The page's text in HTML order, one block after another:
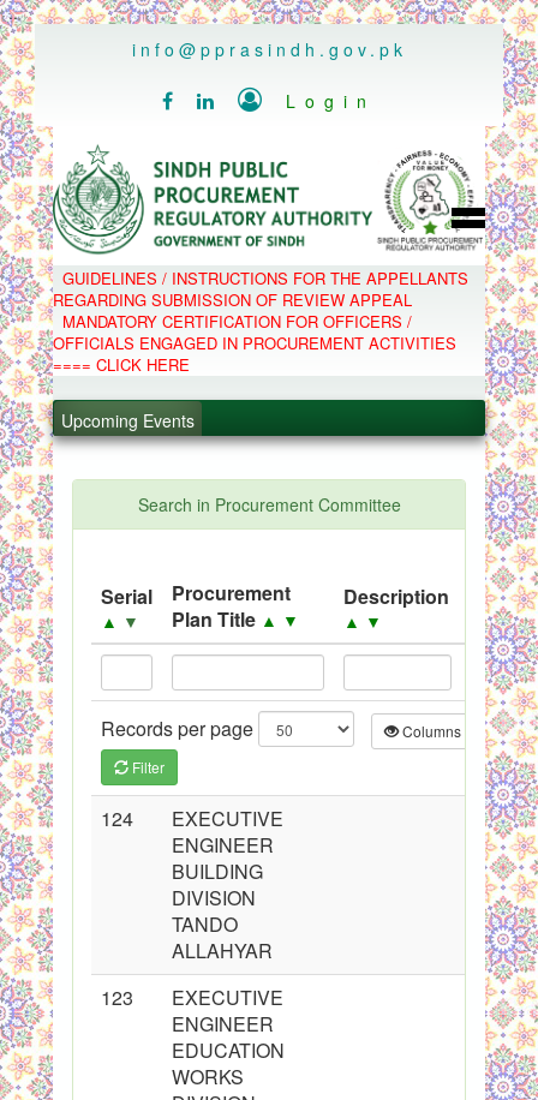
..
info@pprasindh.gov.pk
   Login
HOME
SPPRA TEAM
PPMS
EPADS
MOOC
COMPLAINTS / APPEALS
C.B
GUIDELINES / INSTRUCTIONS FOR THE APPELLANTS
REGARDING SUBMISSION OF REVIEW APPEAL
MANDATORY CERTIFICATION FOR OFFICERS /
OFFICIALS ENGAGED IN PROCUREMENT ACTIVITIES
==== CLICK HERE
Upcoming Events
.
.
PPMS - Procurement Performance Management
System
Search in Procurement Committee
Serial
▲ ▼
Procurement
Plan Title ▲ ▼
Description
▲ ▼
Source
▲▼
Records per page Columns
Filter
124
EXECUTIVE
ENGINEER
BUILDING
DIVISION
TANDO
ALLAHYAR
123
EXECUTIVE
ENGINEER
EDUCATION
WORKS